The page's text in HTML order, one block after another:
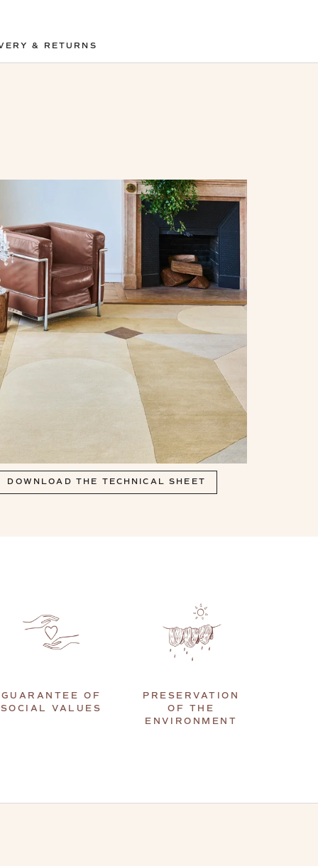
& RETURNS
DOWNLOAD THE TECHNICAL SHEET
GUARANTEE OF
SOCIAL VALUES
PRESERVATION
OF THE
ENVIRONMENT